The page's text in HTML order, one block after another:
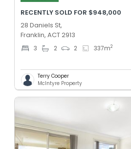
RECENTLY SOLD FOR $948,000
28 Daniels St,
Franklin, ACT 2913
3 2 2 337m2
Terry Cooper
McIntyre Property